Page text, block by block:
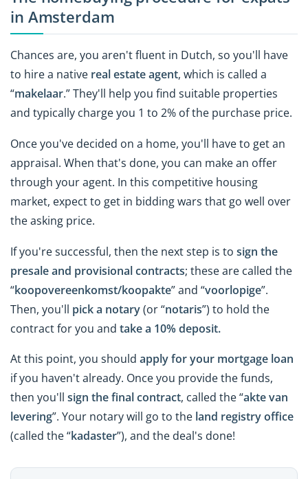
in Amsterdam
Chances are, you aren't fluent in Dutch, so you'll have
to hire a native real estate agent, which is called a
“makelaar.” They'll help you find suitable properties
and typically charge you 1 to 2% of the purchase price.
Once you've decided on a home, you'll have to get an
appraisal. When that's done, you can make an offer
through your agent. In this competitive housing
market, expect to get in bidding wars that go well over
the asking price.
If you're successful, then the next step is to sign the
presale and provisional contracts; these are called the
“koopovereenkomst/koopakte” and “voorlopige”.
Then, you'll pick a notary(or “notaris”) to hold the
contract for you and take a 10% deposit.
At this point, you should apply for your mortgage loan
if you haven't already. Once you provide the funds,
then you'll sign the final contract, called the “akte van
levering”. Your notary will go to the land registry office
(called the “kadaster”), and the deal's done!